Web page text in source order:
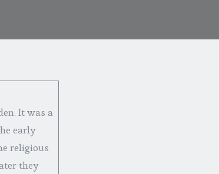
It was a
early
religious
they